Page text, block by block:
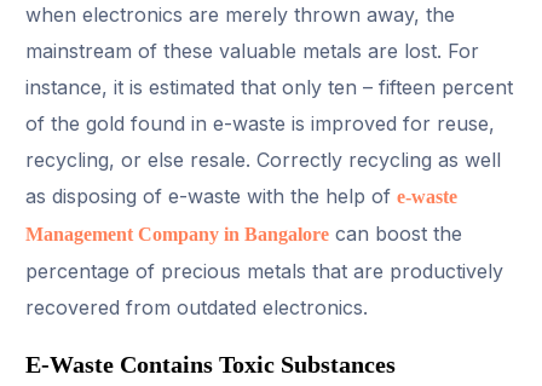
when electronics are merely thrown away, the
mainstream of these valuable metals are lost. For
instance, it is estimated that only ten – fifteen percent
of the gold found in e-waste is improved for reuse,
recycling, or else resale. Correctly recycling as well
as disposing of e-waste with the help ofe-waste
Management Company in Bangalore can boost the
percentage of precious metals that are productively
recovered from outdated electronics.
E-Waste Contains Toxic Substances